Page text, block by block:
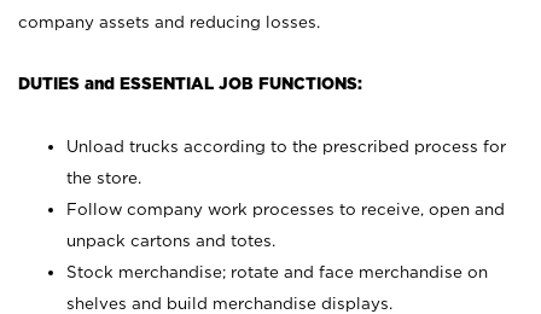
company assets and reducing losses.
DUTIES and ESSENTIAL JOB FUNCTIONS:
Unload trucks according to the prescribed process for
the store.
Follow company work processes to receive, open and
unpack cartons and totes.
Stock merchandise; rotate and face merchandise on
shelves and build merchandise displays.